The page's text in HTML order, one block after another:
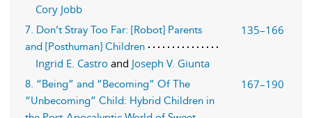
Cory Jobb
7. Don’t Stray Too Far: [Robot] Parents
and [Posthuman] Children
135–166
Ingrid E. Castro and Joseph V. Giunta
8. “Being” and “Becoming” Of The
“Unbecoming” Child: Hybrid Children in
167–190